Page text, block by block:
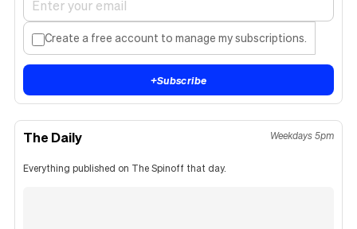
Create a free account to manage my subscriptions.
+Subscribe
The Daily Weekdays 5pm
Everything published on The Spinoff that day.